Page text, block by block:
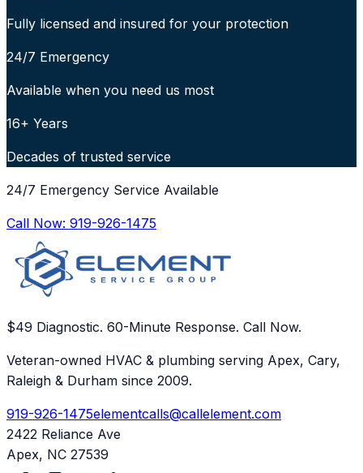
Fully licensed and insured for your protection
24/7 Emergency
Available when you need us most
16+ Years
Decades of trusted service
24/7 Emergency Service Available
Call Now: 919-926-1475
$49 Diagnostic. 60-Minute Response. Call Now.
Veteran-owned HVAC & plumbing serving Apex, Cary,
Raleigh & Durham since 2009.
919-926-1475elementcalls@callelement.com
2422 Reliance Ave
Apex, NC 27539